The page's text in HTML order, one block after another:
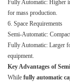
Fully Automatic: Higher
for mass production.
6. Space Requirements
Semi-Automatic:
Fully Automatic: Larger
equipment.
Key Advantages of
While fully automatic